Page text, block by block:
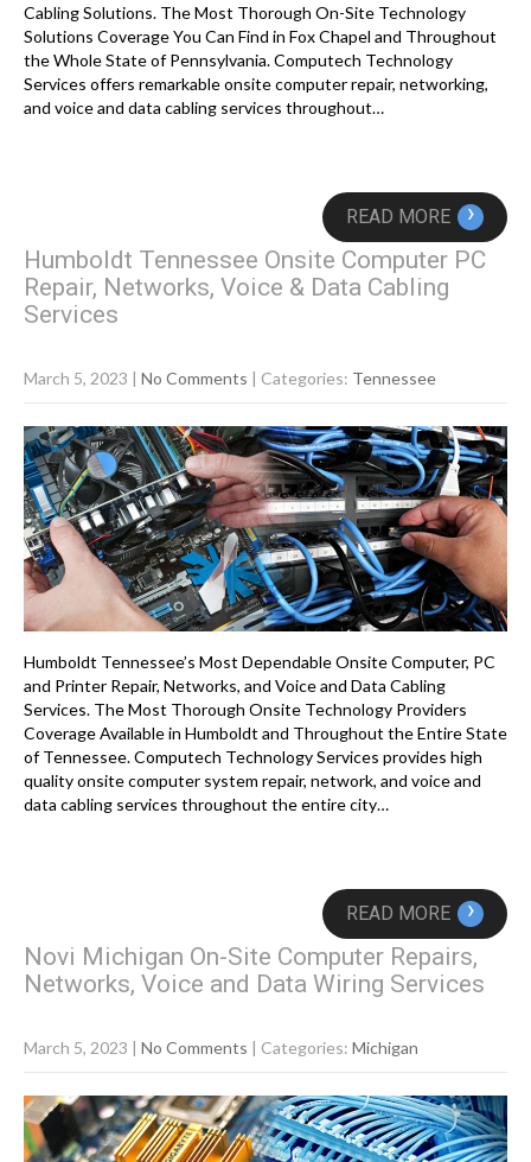
Cabling Solutions. The Most Thorough On-Site Technology
Solutions Coverage You Can Find in Fox Chapel and Throughout
the Whole State of Pennsylvania. Computech Technology
Services offers remarkable onsite computer repair, networking,
and voice and data cabling services throughout…
READ MORE ›
Humboldt Tennessee Onsite Computer PC
Repair, Networks, Voice & Data Cabling
Services
March 5, 2023 | No Comments | Categories: Tennessee
Humboldt Tennessee’s Most Dependable Onsite Computer, PC
and Printer Repair, Networks, and Voice and Data Cabling
Services. The Most Thorough Onsite Technology Providers
Coverage Available in Humboldt and Throughout the Entire State
of Tennessee. Computech Technology Services provides high
quality onsite computer system repair, network, and voice and
data cabling services throughout the entire city…
READ MORE ›
Novi Michigan On-Site Computer Repairs,
Networks, Voice and Data Wiring Services
March 5, 2023 | No Comments | Categories: Michigan